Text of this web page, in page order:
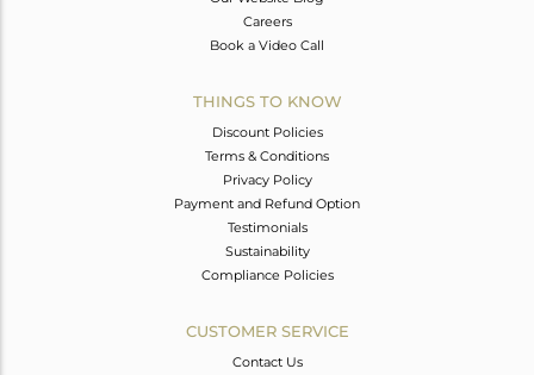
Careers
Book a Video Call
THINGS TO KNOW
Discount Policies
Terms & Conditions
Privacy Policy
Payment and Refund Option
Testimonials
Sustainability
Compliance Policies
CUSTOMER SERVICE
Contact Us